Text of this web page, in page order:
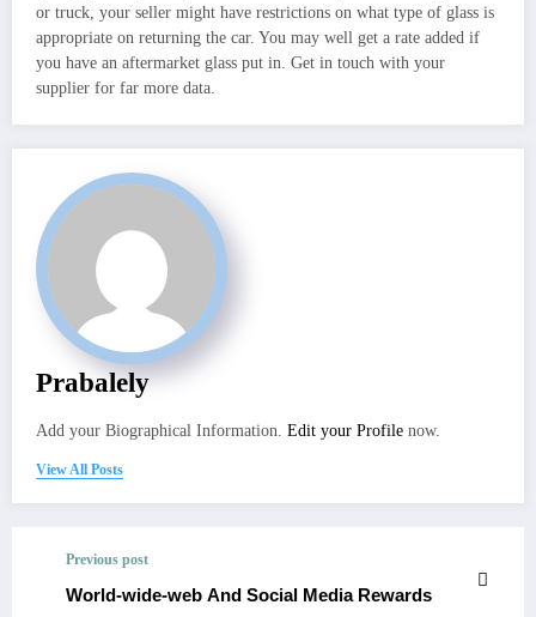
or truck, your seller might have restrictions on what type of glass is
appropriate on returning the car. You may well get a rate added if
you have an aftermarket glass put in. Get in touch with your
supplier for far more data.
Prabalely
Add your Biographical Information. Edit your Profile now.
View All Posts
Previous post
World-wide-web And Social Media Rewards